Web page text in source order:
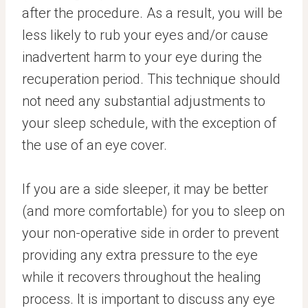
after the procedure. As a result, you will be
less likely to rub your eyes and/or cause
inadvertent harm to your eye during the
recuperation period. This technique should
not need any substantial adjustments to
your sleep schedule, with the exception of
the use of an eye cover.
If you are a side sleeper, it may be better
(and more comfortable) for you to sleep on
your non-operative side in order to prevent
providing any extra pressure to the eye
while it recovers throughout the healing
process. It is important to discuss any eye